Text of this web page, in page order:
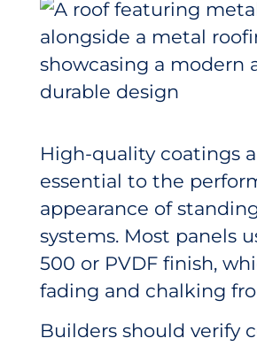
High-quality coatings
essential to the
appearance of
systems. Most panels
500 or PVDF finish,
fading and chalking
Builders should verify